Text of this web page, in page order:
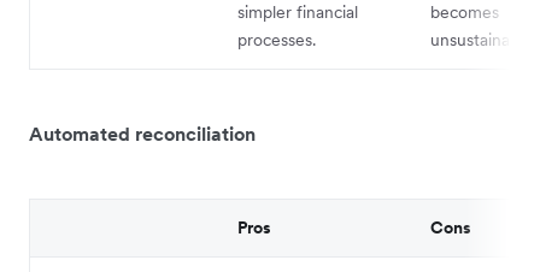
simpler financial
processes.
becomes
unsustainable.
Automated reconciliation
Pros Cons